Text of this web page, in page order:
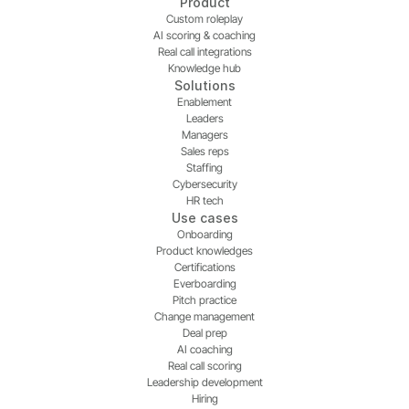
Custom roleplay
AI scoring & coaching
Real call integrations
Knowledge hub
Solutions
Enablement
Leaders
Managers
Sales reps
Staffing
Cybersecurity
HR tech
Use cases
Onboarding
Product knowledges
Certifications
Everboarding
Pitch practice
Change management
Deal prep
AI coaching
Real call scoring
Leadership development
Hiring